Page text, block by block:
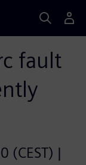
fault
(CEST) |